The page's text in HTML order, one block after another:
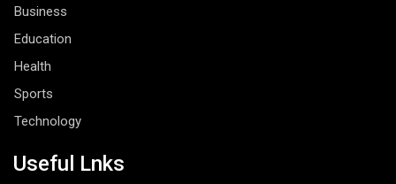
Business
Education
Health
Sports
Technology
Useful Lnks